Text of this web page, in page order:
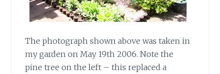
The photograph shown above was taken in
my garden on May 19th 2006. Note the
pine tree on the left – this replaced a